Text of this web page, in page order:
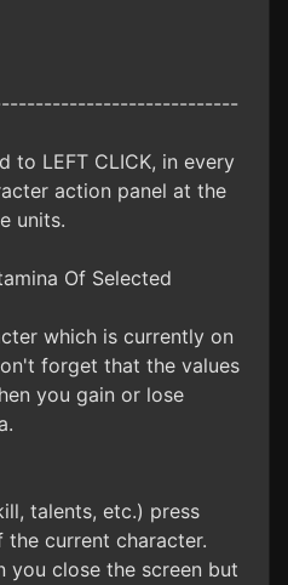
to LEFT CLICK, in every
action panel at the
units.
Of Selected
which is currently on
forget that the values
you gain or lose
talents, etc.) press
current character.
you close the screen but